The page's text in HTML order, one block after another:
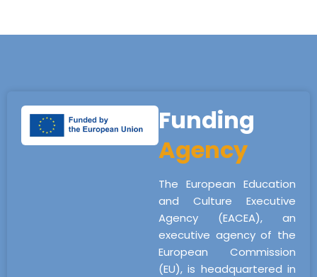
Funding
Agency
The European Education
and Culture Executive
Agency (EACEA), an
executive agency of the
European Commission
(EU), is headquartered in